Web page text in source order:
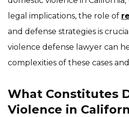
legal implications, the role of
and defense strategies is
violence defense lawyer can
complexities of these cases
What Constitutes
Violence in